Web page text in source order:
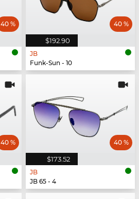
40 %
$192.90
40 %
JB
Funk-Sun - 10
40 %
$173.52
40 %
JB
JB 65 - 4